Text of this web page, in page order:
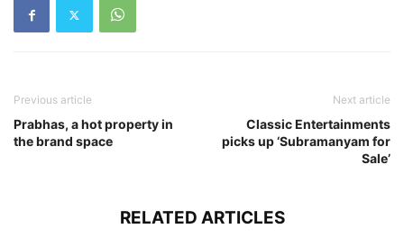
Previous article
Prabhas, a hot property in
the brand space
Next article
Classic Entertainments
picks up ‘Subramanyam for
Sale’
RELATED ARTICLES